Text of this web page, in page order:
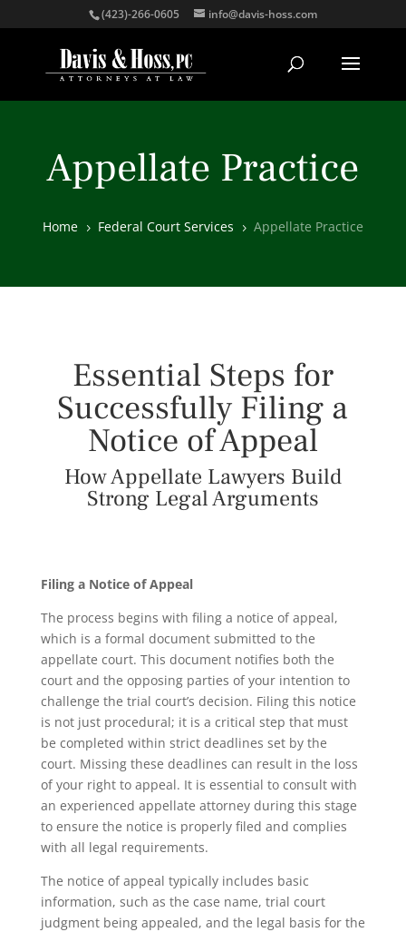
(423)-266-0605 info@davis-hoss.com
Appellate Practice
Home 5 Federal Court Services 5 Appellate Practice
Essential Steps for
Successfully Filing a
Notice of Appeal
How Appellate Lawyers Build
Strong Legal Arguments
Filing a Notice of Appeal
The process begins with filing a notice of appeal,
which is a formal document submitted to the
appellate court. This document notifies both the
court and the opposing parties of your intention to
challenge the trial court’s decision. Filing this notice
is not just procedural; it is a critical step that must
be completed within strict deadlines set by the
court. Missing these deadlines can result in the loss
of your right to appeal. It is essential to consult with
an experienced appellate attorney during this stage
to ensure the notice is properly filed and complies
with all legal requirements.
The notice of appeal typically includes basic
information, such as the case name, trial court
judgment being appealed, and the legal basis for the